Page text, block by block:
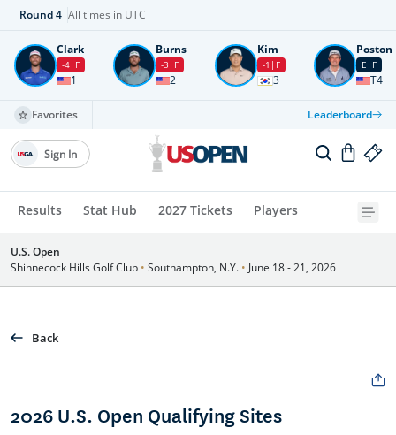
Round4 All times in UTC
Clark
-4 F
1
Burns
-3 F
2
Kim
-1 F
3
Poston
E F
T4
Favorites Leaderboard
Results Stat Hub 2027 Tickets Players
Sign In
U.S. Open
Shinnecock Hills Golf Club • Southampton, N.Y. • June 18 - 21, 2026
Back
2026 U.S. Open Qualifying Sites